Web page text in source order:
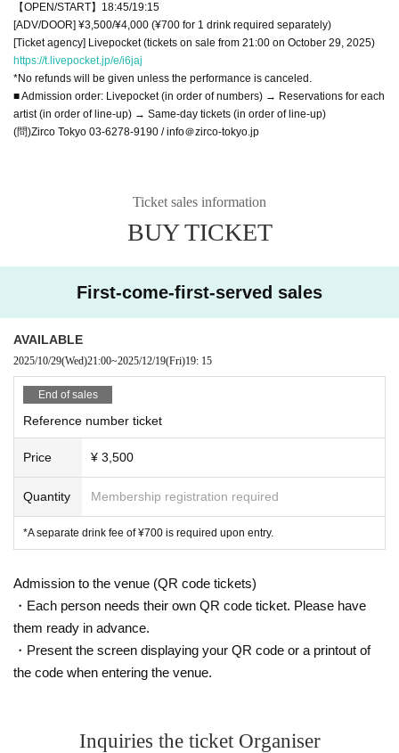
【OPEN/START】18:45/19:15
[ADV/DOOR] ¥3,500/¥4,000 (¥700 for 1 drink required separately)
[Ticket agency] Livepocket (tickets on sale from 21:00 on October 29, 2025)
https://t.livepocket.jp/e/i6jaj
*No refunds will be given unless the performance is canceled.
■ Admission order: Livepocket (in order of numbers) → Reservations for each
artist (in order of line-up) → Same-day tickets (in order of line-up)
(問)Zirco Tokyo 03-6278-9190 / info＠zirco-tokyo.jp
Ticket sales information
BUY TICKET
First-come-first-served sales
AVAILABLE
2025/10/29(Wed)21:00~2025/12/19(Fri)19: 15
End of sales
Reference number ticket
Price ¥ 3,500
Quantity Membership registration required
*A separate drink fee of ¥700 is required upon entry.
Admission to the venue (QR code tickets)
・Each person needs their own QR code ticket. Please have
them ready in advance.
・Present the screen displaying your QR code or a printout of
the code when entering the venue.
Inquiries the ticket Organiser